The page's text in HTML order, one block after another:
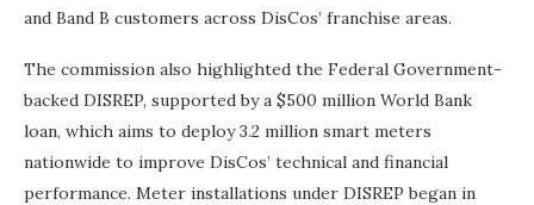
and Band B customers across DisCos’ franchise areas.
The commission also highlighted the Federal Government-
backed DISREP, supported by a $500 million World Bank
loan, which aims to deploy 3.2 million smart meters
nationwide to improve DisCos’ technical and financial
performance. Meter installations under DISREP began in